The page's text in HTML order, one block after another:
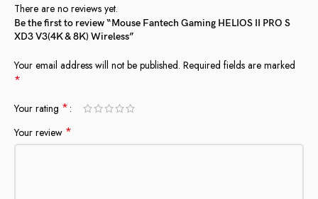
There are no reviews yet.
Be the first to review “Mouse Fantech Gaming HELIOS II PRO S
XD3 V3(4K & 8K) Wireless”
Your email address will not be published. Required fields are marked
*
Your rating *
Your review *